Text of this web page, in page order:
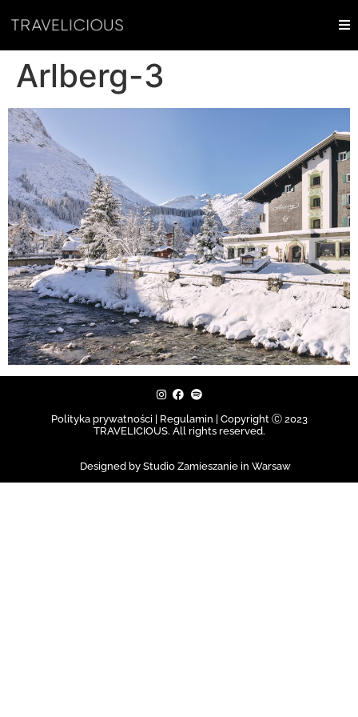
Arlberg-3
Polityka prywatności | Regulamin |
Copyright Ⓒ 2023
TRAVELICIOUS. All rights reserved.
Designed by Studio Zamieszanie in Warsaw